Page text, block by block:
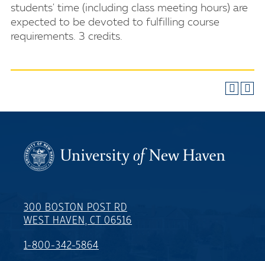
students' time (including class meeting hours) are
expected to be devoted to fulfilling course
requirements. 3 credits.
300 BOSTON POST RD
WEST HAVEN, CT 06516
1-800-342-5864